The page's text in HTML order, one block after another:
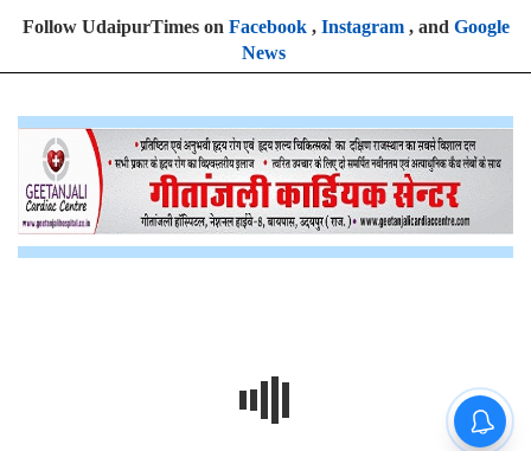
Follow UdaipurTimes on Facebook, Instagram, and Google
News